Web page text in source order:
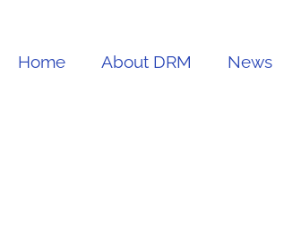
Home About DRM News